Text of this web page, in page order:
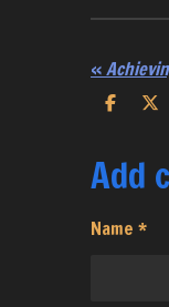
«
S
e
S
e
Add
Name *